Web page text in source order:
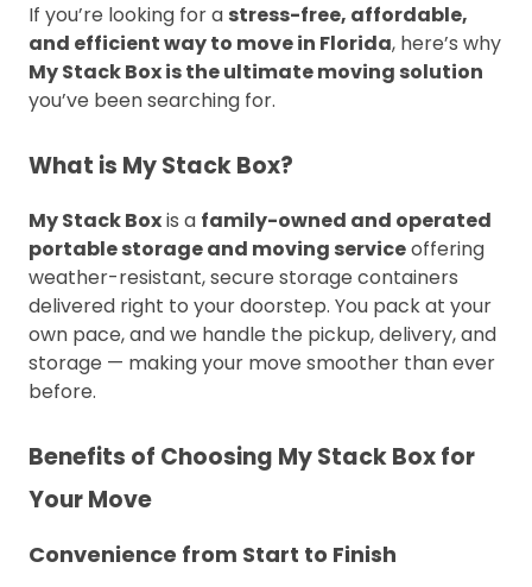
If you’re looking for a stress-free, affordable,
and efficient way to move in Florida, here’s why
My Stack Box is the ultimate moving solution
you’ve been searching for.
What is My Stack Box?
My Stack Boxis a family-owned and operated
portable storage and moving serviceoffering
weather-resistant, secure storage containers
delivered right to your doorstep. You pack at your
own pace, and we handle the pickup, delivery, and
storage — making your move smoother than ever
before.
Benefits of Choosing My Stack Box for
Your Move
Convenience from Start to Finish